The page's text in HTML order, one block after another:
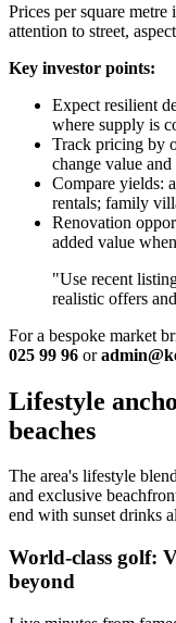
Prices per square
attention to street,
Key investor points:
Expect resilient
where supply is
Track pricing by
change value
Compare yields:
rentals; family
Renovation
added value
"Use recent
realistic offers
For a bespoke market
025 99 96 or
Lifestyle
beaches
The area's lifestyle
and exclusive
end with sunset drinks
World-class golf:
beyond